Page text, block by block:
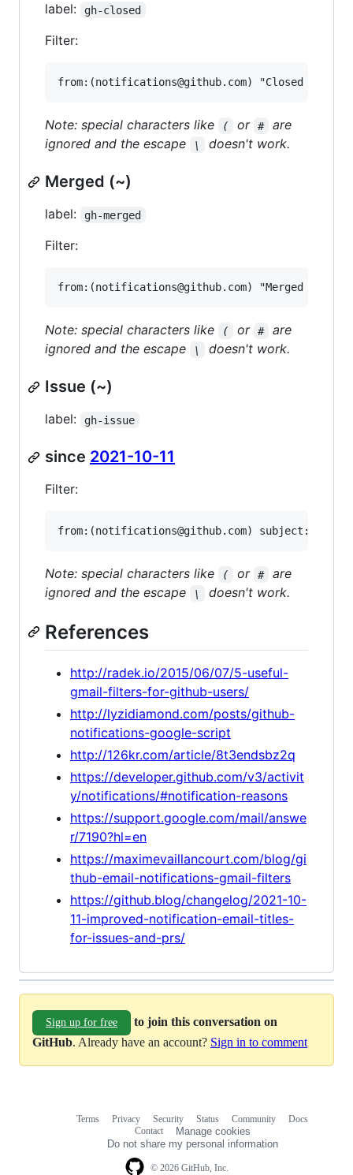
label: gh-closed
Filter:
Note: special characters like ( or #
are
ignored and the escape
\ doesn't work.
Merged (~)
label: gh-merged
Filter:
Note: special characters like ( or #
are
ignored and the escape
\ doesn't work.
Issue (~)
label: gh-issue
since 2021-10-11
Filter:
Note: special characters like ( or #
are
ignored and the escape
\ doesn't work.
References
http://radek.io/2015/06/07/5-useful-
gmail-filters-for-github-users/
http://lyzidiamond.com/posts/github-
notifications-google-script
http://126kr.com/article/8t3endsbz2q
https://developer.github.com/v3/activit
y/notifications/#notification-reasons
https://support.google.com/mail/answe
r/7190?hl=en
https://maximevaillancourt.com/blog/gi
thub-email-notifications-gmail-filters
https://github.blog/changelog/2021-10-
11-improved-notification-email-titles-
for-issues-and-prs/
Sign up for free
to join this conversation on
GitHub. Already have an account? Sign in to comment
© 2026 GitHub, Inc.
Terms Privacy Security Status Community
Docs
Contact
Manage cookies
Do not share my personal information